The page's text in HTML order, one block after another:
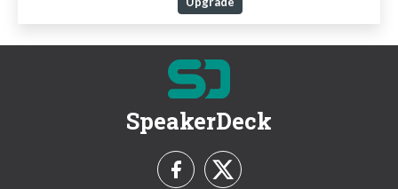
SpeakerDeck